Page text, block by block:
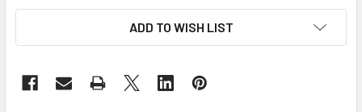
ADD TO WISH LIST